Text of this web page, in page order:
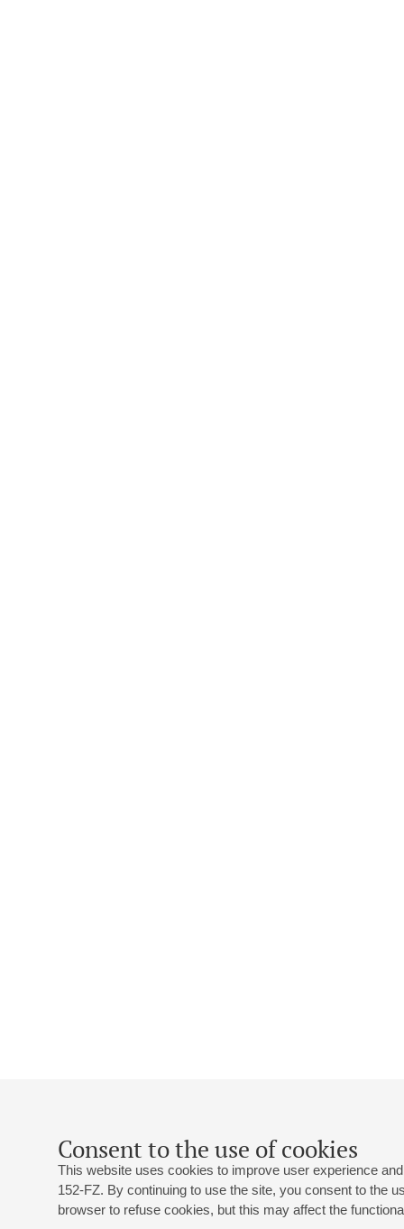
Consent to the use of cookies
This website uses cookies to improve user experience
152-FZ. By continuing to use the site, you consent to the
browser to refuse cookies, but this may affect the